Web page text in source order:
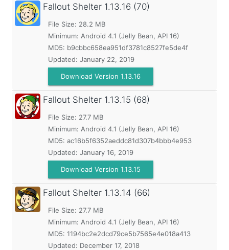
Fallout Shelter 1.13.16 (70)
File Size: 28.2 MB
Minimum: Android 4.1 (Jelly Bean, API 16)
MD5: b9cbbc658ea951df3781c8527fe5de4f
Updated: January 22, 2019
Download Version 1.13.16
Fallout Shelter 1.13.15 (68)
File Size: 27.7 MB
Minimum: Android 4.1 (Jelly Bean, API 16)
MD5: ac16b5f6352aeddc81d307b4bbb4e953
Updated: January 16, 2019
Download Version 1.13.15
Fallout Shelter 1.13.14 (66)
File Size: 27.7 MB
Minimum: Android 4.1 (Jelly Bean, API 16)
MD5: 1194bc2e2dcd79ce5b7565e4e018a413
Updated: December 17, 2018